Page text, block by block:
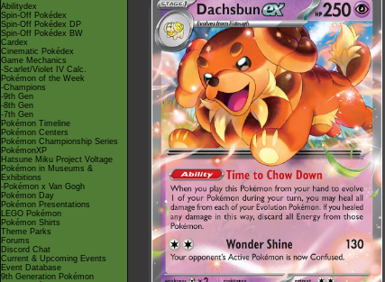
Abilitydex
Spin-Off Pokédex
Spin-Off Pokédex DP
Spin-Off Pokédex BW
Cardex
Cinematic Pokédex
Game Mechanics
-Scarlet/Violet IV Calc.
Pokémon of the Week
-Champions
-9th Gen
-8th Gen
-7th Gen
Pokémon Timeline
Pokémon Centers
Pokémon Championship Series
PokémonXP
Hatsune Miku Project Voltage
Pokémon in Museums &
Exhibitions
-Pokémon x Van Gogh
Pokémon Day
Pokémon Presentations
LEGO Pokémon
Pokémon Shirts
Theme Parks
Forums
Discord Chat
Current & Upcoming Events
Event Database
9th Generation Pokémon